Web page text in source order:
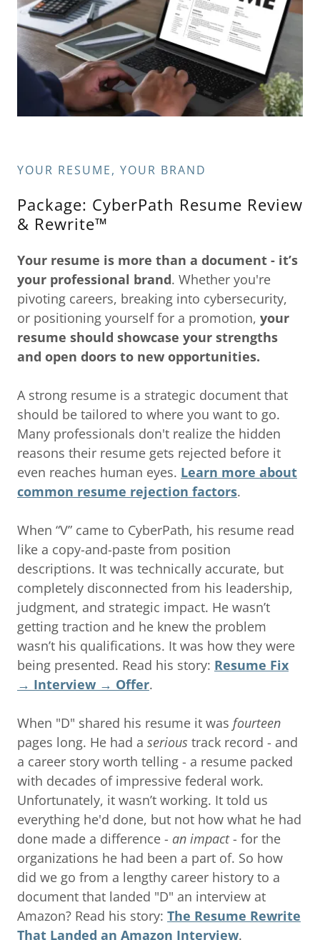
YOUR RESUME, YOUR BRAND
Package: CyberPath Resume Review
& Rewrite™
Your resume is more than a document - it’s
your professional brand. Whether you're
pivoting careers, breaking into cybersecurity,
or positioning yourself for a promotion, your
resume should showcase your strengths
and open doors to new opportunities.
A strong resume is a strategic document that
should be tailored to where you want to go.
Many professionals don't realize the hidden
reasons their resume gets rejected before it
even reaches human eyes. Learn more about
common resume rejection factors.
When “V” came to CyberPath, his resume read
like a copy-and-paste from position
descriptions. It was technically accurate, but
completely disconnected from his leadership,
judgment, and strategic impact. He wasn’t
getting traction and he knew the problem
wasn’t his qualifications. It was how they were
being presented. Read his story: Resume Fix
→ Interview → Offer.
When "D" shared his resume it was fourteen
pages long. He had a serious track record - and
a career story worth telling - a resume packed
with decades of impressive federal work.
Unfortunately, it wasn’t working. It told us
everything he'd done, but not how what he had
done made a difference - an impact- for the
organizations he had been a part of. So how
did we go from a lengthy career history to a
document that landed "D" an interview at
Amazon? Read his story: The Resume Rewrite
That Landed an Amazon Interview.